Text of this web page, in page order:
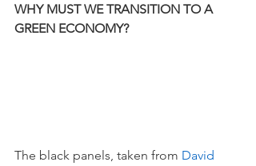
WHY MUST WE TRANSITION TO A
GREEN ECONOMY?
The black panels, taken from David